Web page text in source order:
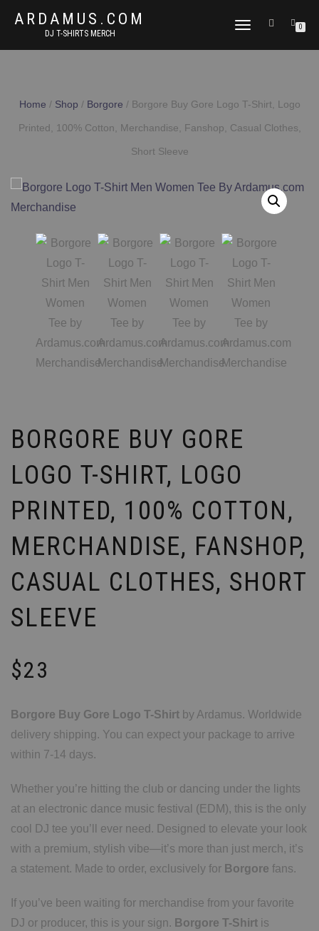
ARDAMUS.COM
DJ T-SHIRTS MERCH
TOGGLE
0
Home / Shop / Borgore / Borgore Buy Gore Logo T-Shirt, Logo
Printed, 100% Cotton, Merchandise, Fanshop, Casual Clothes,
Short Sleeve
BORGORE BUY GORE
LOGO T-SHIRT, LOGO
PRINTED, 100% COTTON,
MERCHANDISE, FANSHOP,
CASUAL CLOTHES, SHORT
SLEEVE
$23
Borgore Buy Gore Logo T-Shirt by Ardamus. Worldwide
delivery shipping. You can expect your package to arrive
within 7-14 days.
Whether you’re hitting the club or dancing under the lights
at an electronic dance music festival (EDM), this is the only
cool DJ tee you’ll ever need. Designed to elevate your look
with a premium, stylish vibe—it’s more than just merch, it’s
a statement. Made to order, exclusively for Borgore fans.
If you’ve been waiting for merchandise from your favorite
DJ or producer, this is your sign. Borgore T-Shirt is